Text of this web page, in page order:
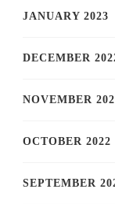
JANUARY 2023
DECEMBER
NOVEMBER
OCTOBER 2022
SEPTEMBER